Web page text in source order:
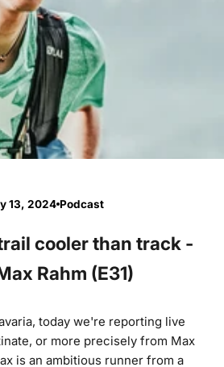
13, 2024 Podcast
cooler than track -
Rahm (E31)
today we're reporting live
or more precisely from Max
is an ambitious runner from a